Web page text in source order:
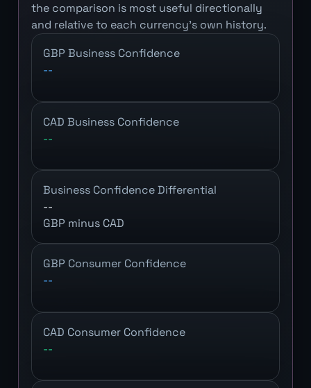
the comparison is most useful directionally
and relative to each currency's own history.
GBP Business Confidence
--
CAD Business Confidence
--
Business Confidence Differential
--
GBP minus CAD
GBP Consumer Confidence
--
CAD Consumer Confidence
--